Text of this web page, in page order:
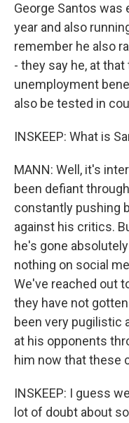
George Santos was
year and also
remember he also
- they say he, at
unemployment
also be tested in
INSKEEP: What is
MANN: Well, it's
been defiant
constantly pushing
against his critics.
he's gone
nothing on social
We've reached out
they have not
been very pugilistic
at his opponents
him now that these
INSKEEP: I guess
lot of doubt about